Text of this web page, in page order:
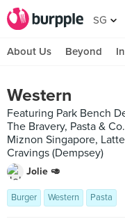
SG
About Us Beyond
Western
Featuring Park Bench
The Bravery, Pasta &
Miznon Singapore,
Cravings (Dempsey)
Jolie 🥑
Burger Western Pasta